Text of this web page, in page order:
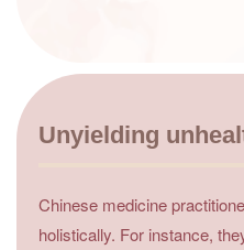
Unyielding
Chinese medicine
holistically. For instance,